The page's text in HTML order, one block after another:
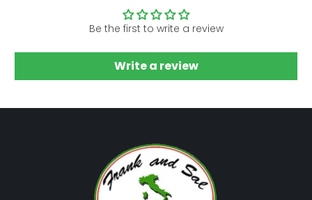
Be the first to write a review
Write a review